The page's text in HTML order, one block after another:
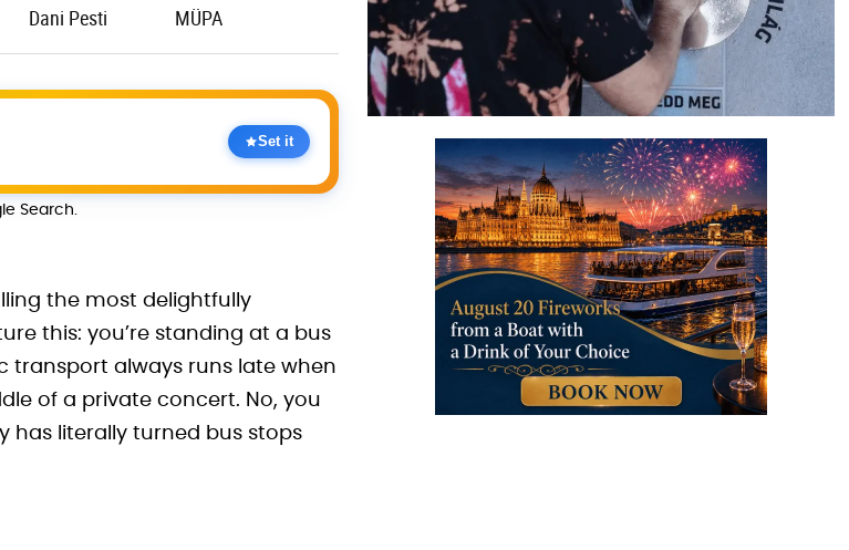
Dani Pesti MÜPA
Set it
Search.
the most delightfully
this: you’re standing at a bus
transport always runs late when
of a private concert. No, you
has literally turned bus stops